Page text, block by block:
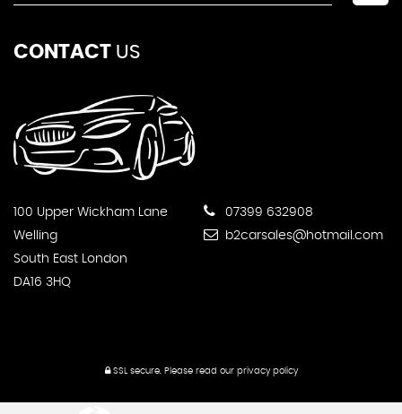
CONTACT US
100 Upper Wickham Lane
Welling
South East London
DA16 3HQ
07399 632908
b2carsales@hotmail.com
SSL secure. Please read our privacy policy